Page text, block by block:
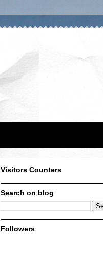
Visitors Counters
Search on blog
Followers